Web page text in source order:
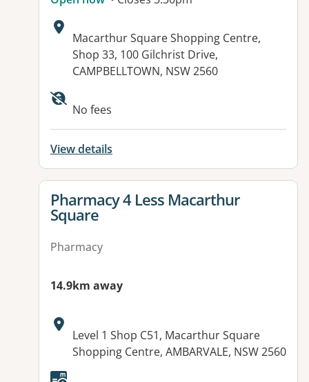
Address:
Macarthur Square Shopping Centre,
Shop 33, 100 Gilchrist Drive,
CAMPBELLTOWN, NSW 2560
Available facilities:
No fees
View details
View details for
Pharmacy 4 Less Macarthur
Square
Pharmacy
14.9km away
Address:
Level 1 Shop C51, Macarthur Square
Shopping Centre, AMBARVALE, NSW 2560